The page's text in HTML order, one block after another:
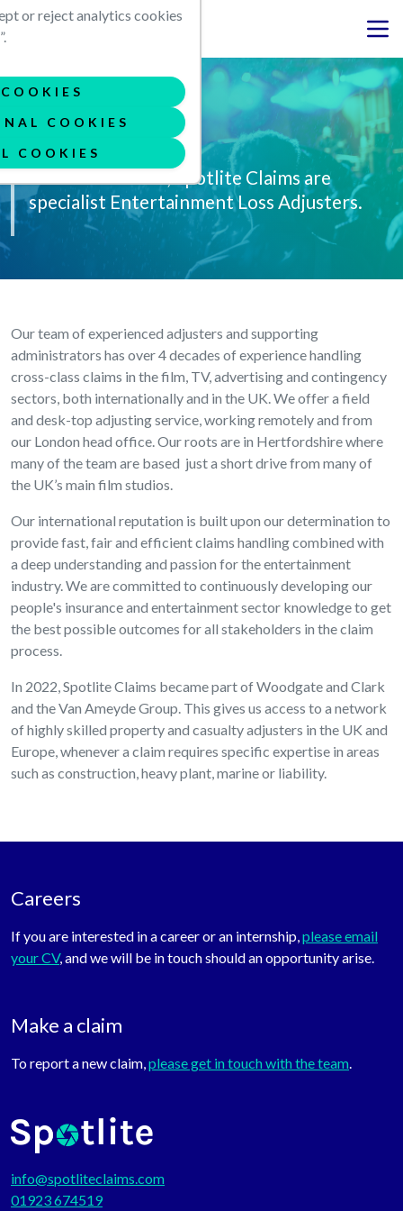
or reject analytics cookies
COOKIES
COOKIES
Skip to main content
Our story
Founded in 2011, Spotlite Claims are
specialist Entertainment Loss Adjusters.
Our team of experienced adjusters and supporting
administrators has over 4 decades of experience handling
cross-class claims in the film, TV, advertising and contingency
sectors, both internationally and in the UK. We offer a field
and desk-top adjusting service, working remotely and from
our London head office. Our roots are in Hertfordshire where
many of the team are based just a short drive from many of
the UK’s main film studios.
Our international reputation is built upon our determination to
provide fast, fair and efficient claims handling combined with
a deep understanding and passion for the entertainment
industry. We are committed to continuously developing our
people's insurance and entertainment sector knowledge to get
the best possible outcomes for all stakeholders in the claim
process.
In 2022, Spotlite Claims became part of Woodgate and Clark
and the Van Ameyde Group. This gives us access to a network
of highly skilled property and casualty adjusters in the UK and
Europe, whenever a claim requires specific expertise in areas
such as construction, heavy plant, marine or liability.
Careers
If you are interested in a career or an internship,please email
your CV, and we will be in touch should an opportunity arise.
Make a claim
To report a new claim,please get in touch with the team.
info@spotliteclaims.com
01923 674519